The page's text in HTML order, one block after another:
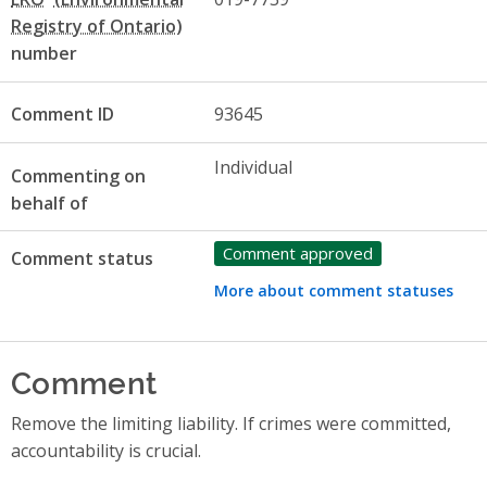
number
Comment ID 93645
Commenting on
behalf of
Individual
Comment status Comment approved
More about comment statuses
Comment
Remove the limiting liability. If crimes were committed,
accountability is crucial.